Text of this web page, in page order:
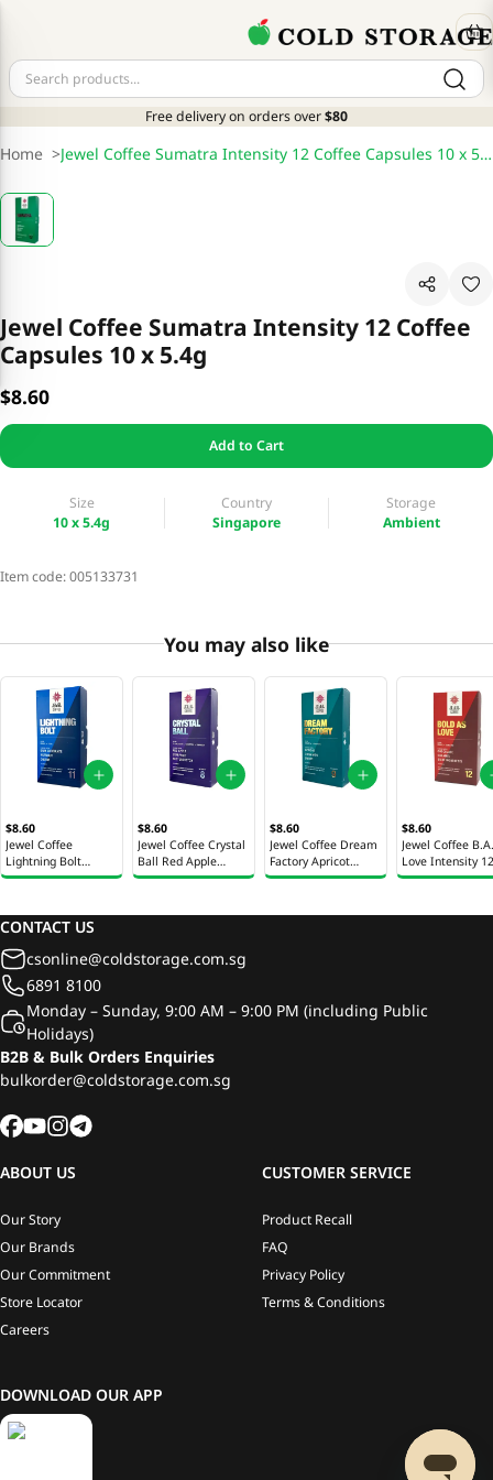
Free delivery on orders over$80
Home > Jewel Coffee Sumatra Intensity 12 Coffee Capsules 10 x 5.4g
Jewel Coffee Sumatra Intensity 12 Coffee
Capsules 10 x 5.4g
$8.60
Add to Cart
Size
10 x 5.4g
Country
Singapore
Storage
Ambient
Item code:005133731
You may also like
$8.60
Jewel Coffee
Lightning Bolt
Intensity 11 Coffee
$8.60
Jewel Coffee Crystal
Ball Red Apple
Intensity 8 Coffee
$8.60
Jewel Coffee Dream
Factory Apricot
Intensity 9 Coffee
$8.60
Jewel Coffee B.A.
Love Intensity 12
Coffee Capsules
CONTACT US
csonline@coldstorage.com.sg
6891 8100
Monday – Sunday, 9:00 AM – 9:00 PM (including Public
Holidays)
B2B & Bulk Orders Enquiries
bulkorder@coldstorage.com.sg
ABOUT US
Our Story
Our Brands
Our Commitment
Store Locator
Careers
CUSTOMER SERVICE
Product Recall
FAQ
Privacy Policy
Terms & Conditions
DOWNLOAD OUR APP